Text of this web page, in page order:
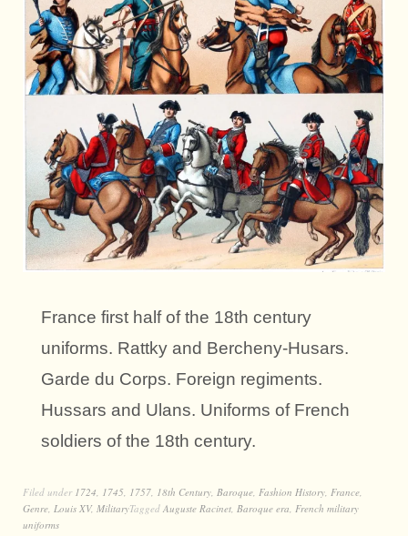
France first half of the 18th century
uniforms. Rattky and Bercheny-Husars.
Garde du Corps. Foreign regiments.
Hussars and Ulans. Uniforms of French
soldiers of the 18th century.
Filed under 1724 1745 1757 18th Century Baroque Fashion History France
Genre Louis XV, MilitaryTagged Auguste Racinet Baroque era French military
uniforms